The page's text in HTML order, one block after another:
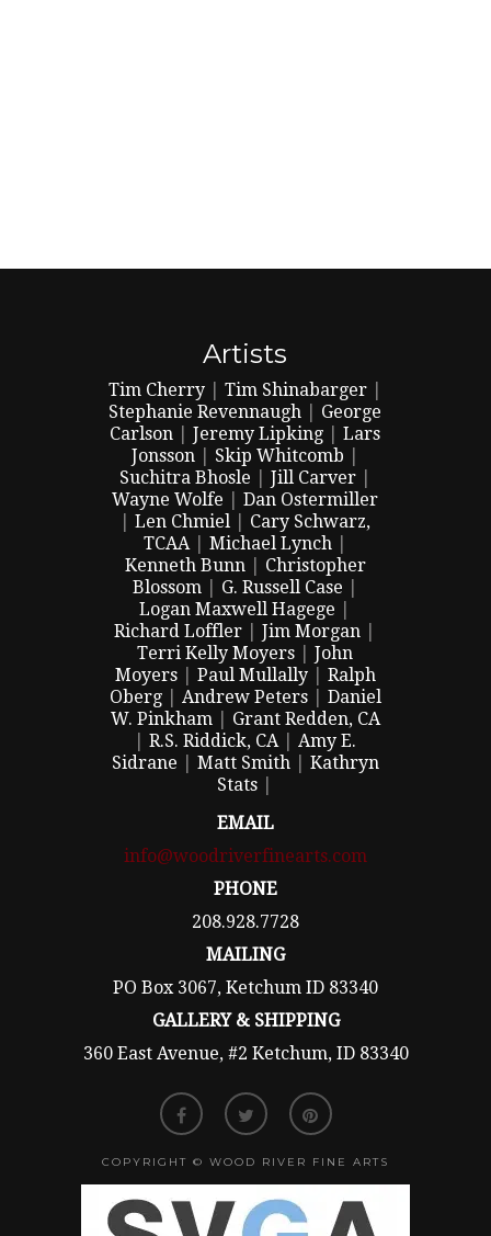
Artists
Tim Cherry| Tim Shinabarger|
Stephanie Revennaugh
George
Carlson |Jeremy Lipking |Lars
Jonsson| Skip Whitcomb
Suchitra Bhosle
Jill Carver|
Wayne Wolfe |Dan Ostermiller
|Len Chmiel
Cary Schwarz,
TCAA| Michael Lynch|
Kenneth Bunn| Christopher
Blossom| G. Russell Case
Logan Maxwell Hagege
Richard Loffler |Jim Morgan
Terri Kelly Moyers |John
Moyers| Paul Mullally| Ralph
Oberg| Andrew Peters| Daniel
W. Pinkham| Grant Redden, CA
|R.S. Riddick, CA|Amy E.
Sidrane
Matt Smith| Kathryn
Stats
EMAIL
info@woodriverfinearts.com
PHONE
208.928.7728
MAILING
PO Box 3067, Ketchum ID 83340
GALLERY & SHIPPING
360 East Avenue, #2 Ketchum, ID 83340
COPYRIGHT © WOOD RIVER FINE ARTS